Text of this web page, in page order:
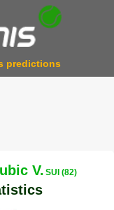
predictions
V. SUI (82)